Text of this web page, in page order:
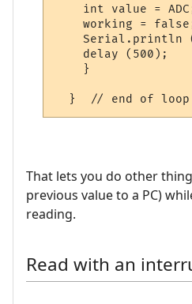
int value =
working =
Serial.println
    delay (500);
    }
That lets you do other
previous value to a PC)
reading.
Read with an